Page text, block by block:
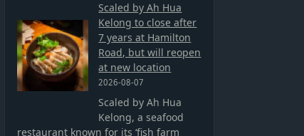
Scaled by Ah Hua
Kelong to close after
7 years at Hamilton
Road, but will reopen
at new location
2026-08-07
Scaled by Ah Hua
Kelong, a seafood
restaurant known for its ‘fish farm